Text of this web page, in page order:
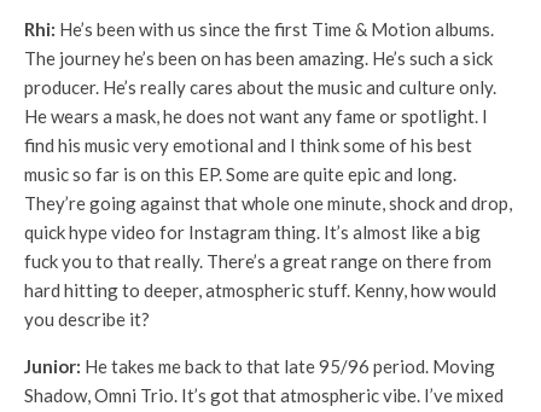
Rhi: He’s been with us since the first Time & Motion albums.
The journey he’s been on has been amazing. He’s such a sick
producer. He’s really cares about the music and culture only.
He wears a mask, he does not want any fame or spotlight. I
find his music very emotional and I think some of his best
music so far is on this EP. Some are quite epic and long.
They’re going against that whole one minute, shock and drop,
quick hype video for Instagram thing. It’s almost like a big
fuck you to that really. There’s a great range on there from
hard hitting to deeper, atmospheric stuff. Kenny, how would
you describe it?
Junior: He takes me back to that late 95/96 period. Moving
Shadow, Omni Trio. It’s got that atmospheric vibe. I’ve mixed